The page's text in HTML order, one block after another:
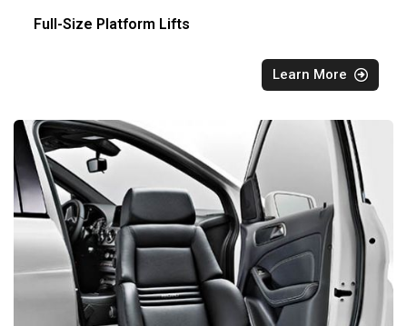
Full-Size Platform Lifts
Learn More